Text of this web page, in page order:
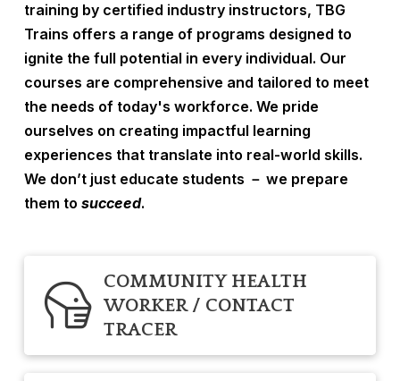
training by certified industry instructors, TBG
Trains offers a range of programs designed to
ignite the full potential in every individual. Our
courses are comprehensive and tailored to meet
the needs of today's workforce. We pride
ourselves on creating impactful learning
experiences that translate into real-world skills.
We don’t just educate students － we prepare
them to succeed.
COMMUNITY HEALTH
WORKER / CONTACT
TRACER